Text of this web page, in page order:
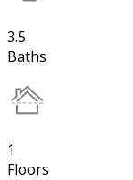
3.5
Baths
1
Floors